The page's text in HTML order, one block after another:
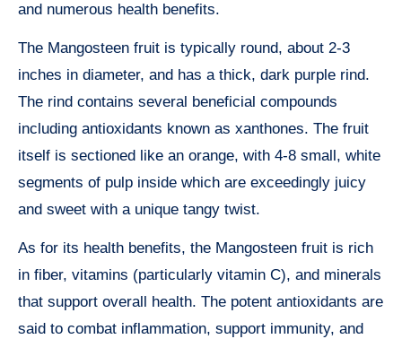
and numerous health benefits.
The Mangosteen fruit is typically round, about 2-3
inches in diameter, and has a thick, dark purple rind.
The rind contains several beneficial compounds
including antioxidants known as xanthones. The fruit
itself is sectioned like an orange, with 4-8 small, white
segments of pulp inside which are exceedingly juicy
and sweet with a unique tangy twist.
As for its health benefits, the Mangosteen fruit is rich
in fiber, vitamins (particularly vitamin C), and minerals
that support overall health. The potent antioxidants are
said to combat inflammation, support immunity, and